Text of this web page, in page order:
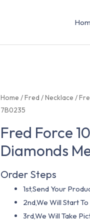
Home /Fred /Necklace /
7B0235
Fred Force
Diamonds
Order Steps
1st,Send Your
2nd,We Will Start
3rd,We Will Take